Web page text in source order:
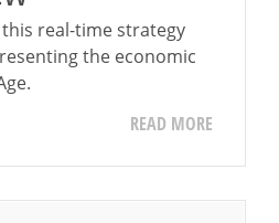
real-time strategy
the economic
READ MORE